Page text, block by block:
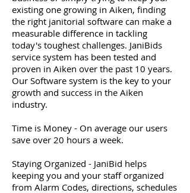
existing one growing in Aiken, finding
the right janitorial software can make a
measurable difference in tackling
today's toughest challenges. JaniBids
service system has been tested and
proven in Aiken over the past 10 years.
Our Software system is the key to your
growth and success in the Aiken
industry.
Time is Money - On average our users
save over 20 hours a week.
Staying Organized - JaniBid helps
keeping you and your staff organized
from Alarm Codes, directions, schedules